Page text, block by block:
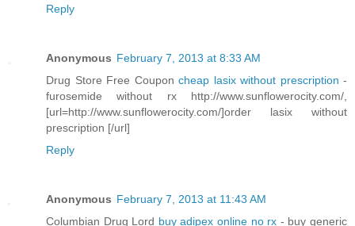
Reply
Anonymous February 7, 2013 at 8:33 AM
Drug Store Free Coupon cheap lasix without prescription -
furosemide without rx http://www.sunflowerocity.com/,
[url=http://www.sunflowerocity.com/]order lasix without
prescription [/url]
Reply
Anonymous February 7, 2013 at 11:43 AM
Columbian Drug Lord buy adipex online no rx - buy generic